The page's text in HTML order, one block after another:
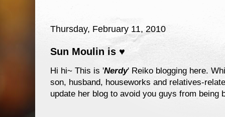
Thursday, February 11, 2010
Sun Moulin is ♥
Hi hi~ This is 'Nerdy' Reiko blogging here.
son, husband, houseworks and relatives-
update her blog to avoid you guys from being